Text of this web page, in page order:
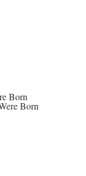
Born
Born